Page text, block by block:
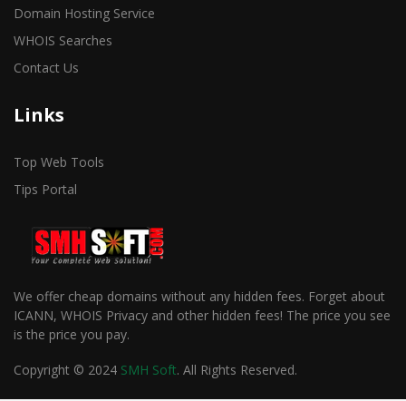
Domain Hosting Service
WHOIS Searches
Contact Us
Links
Top Web Tools
Tips Portal
We offer cheap domains without any hidden fees. Forget about
ICANN, WHOIS Privacy and other hidden fees! The price you see
is the price you pay.
Copyright © 2024 SMH Soft. All Rights Reserved.